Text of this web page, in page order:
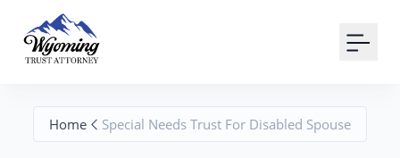
Home Special Needs Trust For Disabled Spouse
or